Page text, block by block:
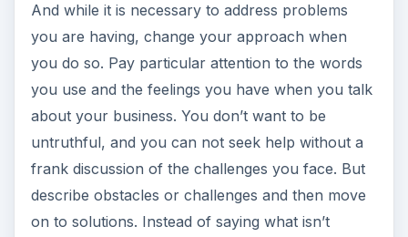
And while it is necessary to address problems
you are having, change your approach when
you do so. Pay particular attention to the words
you use and the feelings you have when you talk
about your business. You don’t want to be
untruthful, and you can not seek help without a
frank discussion of the challenges you face. But
describe obstacles or challenges and then move
on to solutions. Instead of saying what isn’t